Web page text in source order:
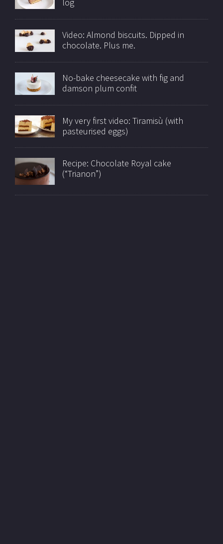
log
Video: Almond biscuits. Dipped in
chocolate. Plus me.
No-bake cheesecake with fig and
damson plum confit
My very first video: Tiramisù (with
pasteurised eggs)
Recipe: Chocolate Royal cake
(“Trianon”)